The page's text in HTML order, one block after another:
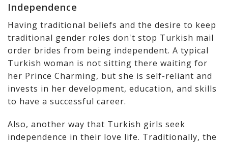
Independence
Having traditional beliefs and the desire to keep
traditional gender roles don't stop Turkish mail
order brides from being independent. A typical
Turkish woman is not sitting there waiting for
her Prince Charming, but she is self-reliant and
invests in her development, education, and skills
to have a successful career.
Also, another way that Turkish girls seek
independence in their love life. Traditionally, the